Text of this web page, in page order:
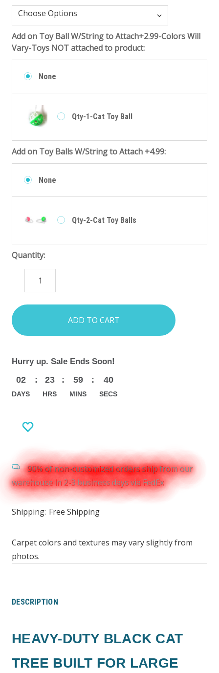
Add on Toy Ball W/String to Attach+2.99-Colors Will
Vary-Toys NOT attached to product:
None
Qty-1-Cat Toy Ball
Add on Toy Balls W/String to Attach +4.99:
None
Qty-2-Cat Toy Balls
Quantity:
QUANTITY:
items
in
stock
Hurry up. Sale Ends Soon!
02
DAYS
: 23
HRS
: 59
MINS
: 38
SECS
90% of non-customized orders ship from our
warehouse in 2-3 business days via FedEx
Shipping: Free Shipping
Carpet colors and textures may vary slightly from
photos.
DESCRIPTION
HEAVY-DUTY BLACK CAT
TREE BUILT FOR LARGE